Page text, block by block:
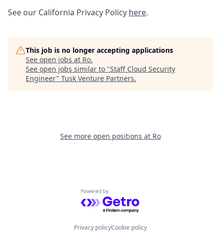
See our California Privacy Policy here.
This job is no longer accepting applications
See open jobs at Ro.
See open jobs similar to "Staff Cloud Security
Engineer" Tusk Venture Partners.
See more open positions at Ro
Powered by Getro.com
Privacy policyCookie policy